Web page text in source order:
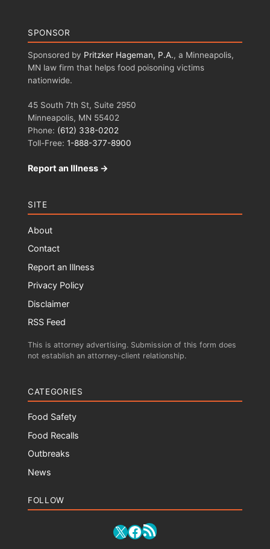
SPONSOR
Sponsored by Pritzker Hageman, P.A., a Minneapolis,
MN law firm that helps food poisoning victims
nationwide.
45 South 7th St, Suite 2950
Minneapolis, MN 55402
Phone: (612) 338-0202
Toll-Free: 1-888-377-8900
Report an Illness →
SITE
About
Contact
Report an Illness
Privacy Policy
Disclaimer
RSS Feed
This is attorney advertising. Submission of this form does
not establish an attorney-client relationship.
CATEGORIES
Food Safety
Food Recalls
Outbreaks
News
FOLLOW
X Facebook
RSS Feed